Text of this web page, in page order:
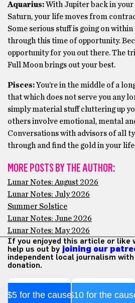
Aquarius:With Jupiter back in your
Saturn, your life moves from
Some serious stuff is going on within
through this time of opportunity.
opportunity for you out there. The
Full Moon brings out your best.
Pisces:You’re in the middle of a
that which does not serve you any
simply material stuff cluttering up
others involve emotional, mental
Conversations with advisors of all
through and find the gold in your
MORE POSTS BY THE AUTHOR:
Lunar Notes: August 2026
Lunar Notes: July 2026
Summer Solstice
Lunar Notes: June 2026
Lunar Notes: May 2026
If you enjoyed this article or like
help us out by joining our
independent local journalism
donation.
$5 for the cause$10 for the